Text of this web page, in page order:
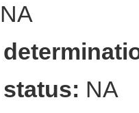
NA
NA